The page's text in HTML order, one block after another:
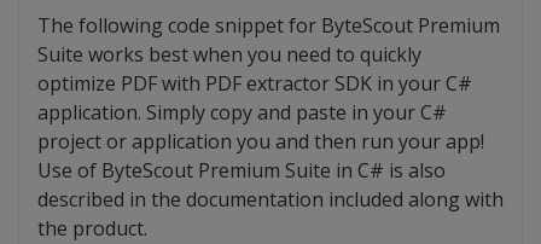
The following code snippet for ByteScout Premium
Suite works best when you need to quickly
optimize PDF with PDF extractor SDK in your C#
application. Simply copy and paste in your C#
project or application you and then run your app!
Use of ByteScout Premium Suite in C# is also
described in the documentation included along with
the product.